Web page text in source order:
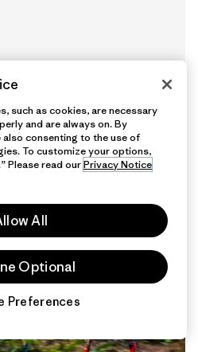
such as cookies, are necessary
and are always on. By
also consenting to the use of
To customize your options,
Please read ourPrivacy Notice
All
Optional
Preferences